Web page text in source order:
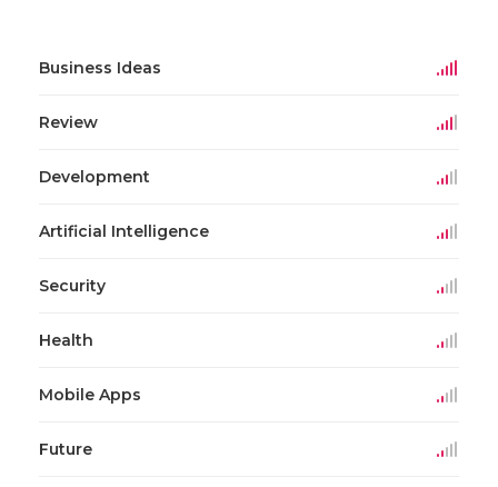
Business Ideas
Review
Development
Artificial Intelligence
Security
Health
Mobile Apps
Future